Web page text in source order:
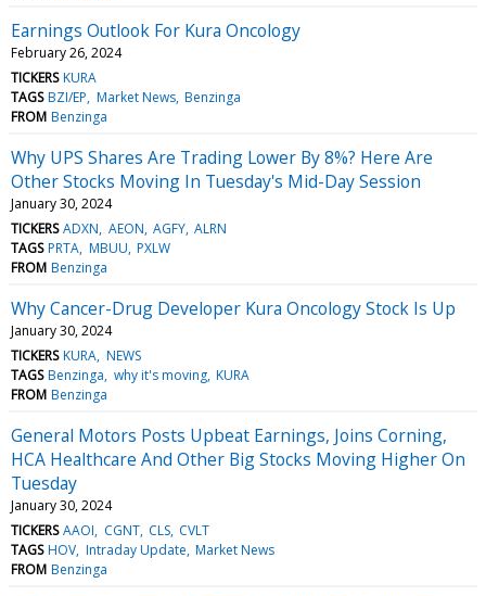
Earnings Outlook For Kura Oncology
February 26, 2024
TICKERS KURA
TAGS BZI/EP Market News Benzinga
FROM Benzinga
Why UPS Shares Are Trading Lower By 8%? Here Are
Other Stocks Moving In Tuesday's Mid-Day Session
January 30, 2024
TICKERS ADXN AEON AGFY ALRN
TAGS PRTA MBUU PXLW
FROM Benzinga
Why Cancer-Drug Developer Kura Oncology Stock Is Up
January 30, 2024
TICKERS KURA NEWS
TAGS Benzinga why it's moving KURA
FROM Benzinga
General Motors Posts Upbeat Earnings, Joins Corning,
HCA Healthcare And Other Big Stocks Moving Higher On
Tuesday
January 30, 2024
TICKERS AAOI CGNT CLS CVLT
TAGS HOV Intraday Update Market News
FROM Benzinga